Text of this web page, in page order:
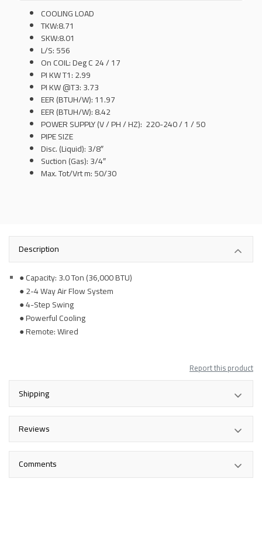
COOLING LOAD
TKW:8.71
SKW:8.01
L/S: 556
On COIL: Deg C 24 / 17
PI KW T1: 2.99
PI KW @T3: 3.73
EER (BTUH/W): 11.97
EER (BTUH/W): 8.42
POWER SUPPLY (V / PH / HZ): 220-240 / 1 / 50
PIPE SIZE
Disc. (Liquid): 3/8″
Suction (Gas): 3/4″
Max. Tot/Vrt m: 50/30
Description
● Capacity: 3.0 Ton (36,000 BTU)
● 2-4 Way Air Flow System
● 4-Step Swing
● Powerful Cooling
● Remote: Wired
Report this product
Shipping
Reviews
Comments